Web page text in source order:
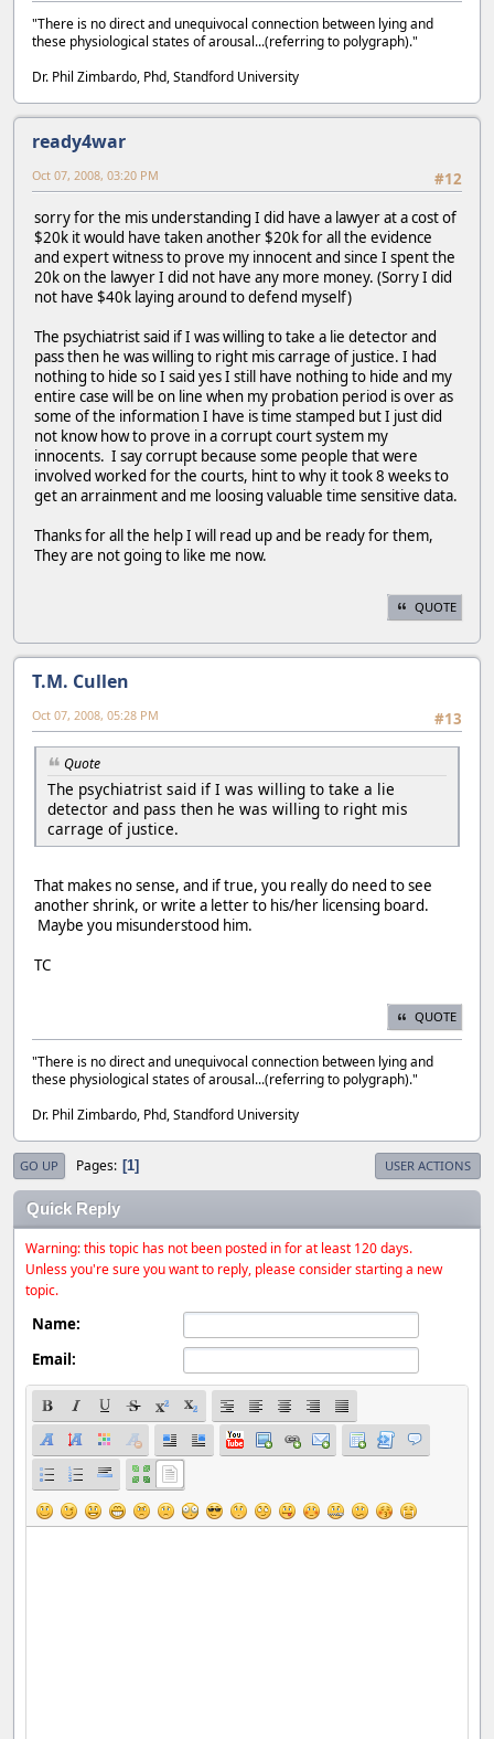
"There is no direct and unequivocal connection between lying and
these physiological states of arousal...(referring to polygraph)."
Dr. Phil Zimbardo, Phd, Standford University
ready4war
#12
Oct 07, 2008, 03:20 PM
sorry for the mis understanding I did have a lawyer at a cost of
$20k it would have taken another $20k for all the evidence
and expert witness to prove my innocent and since I spent the
20k on the lawyer I did not have any more money. (Sorry I did
not have $40k laying around to defend myself)
The psychiatrist said if I was willing to take a lie detector and
pass then he was willing to right mis carrage of justice. I had
nothing to hide so I said yes I still have nothing to hide and my
entire case will be on line when my probation period is over as
some of the information I have is time stamped but I just did
not know how to prove in a corrupt court system my
innocents. I say corrupt because some people that were
involved worked for the courts, hint to why it took 8 weeks to
get an arrainment and me loosing valuable time sensitive data.
Thanks for all the help I will read up and be ready for them,
They are not going to like me now.
QUOTE
T.M. Cullen
#13
Oct 07, 2008, 05:28 PM
Quote
The psychiatrist said if I was willing to take a lie
detector and pass then he was willing to right mis
carrage of justice.
That makes no sense, and if true, you really do need to see
another shrink, or write a letter to his/her licensing board.
Maybe you misunderstood him.
TC
QUOTE
"There is no direct and unequivocal connection between lying and
these physiological states of arousal...(referring to polygraph)."
Dr. Phil Zimbardo, Phd, Standford University
GO UP Pages 1 USER ACTIONS
Quick Reply
Warning: this topic has not been posted in for at least 120 days.
Unless you're sure you want to reply, please consider starting a new
topic.
Name:
Email: